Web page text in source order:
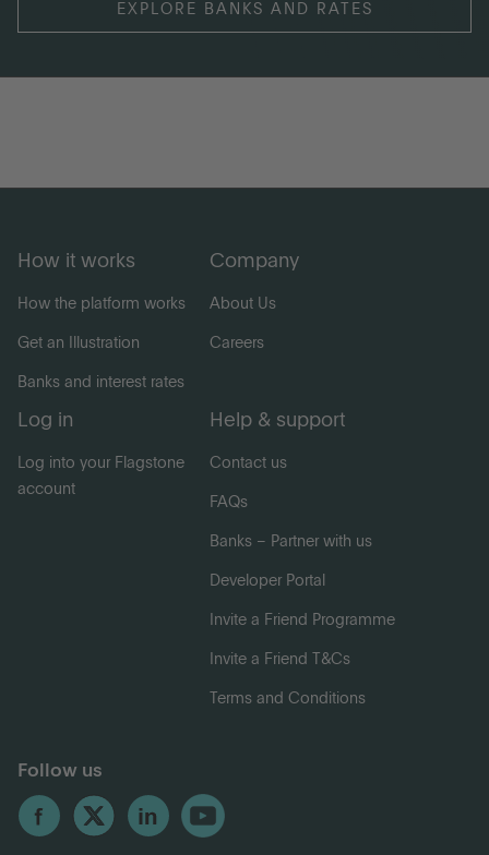
EXPLORE BANKS AND RATES
How it works
How the platform works
Get an Illustration
Banks and interest rates
Company
About Us
Careers
Log in
Log into your Flagstone
account
Help & support
Contact us
FAQs
Banks – Partner with us
Developer Portal
Invite a Friend Programme
Invite a Friend T&Cs
Terms and Conditions
Follow us